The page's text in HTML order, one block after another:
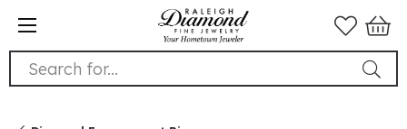
Search for...